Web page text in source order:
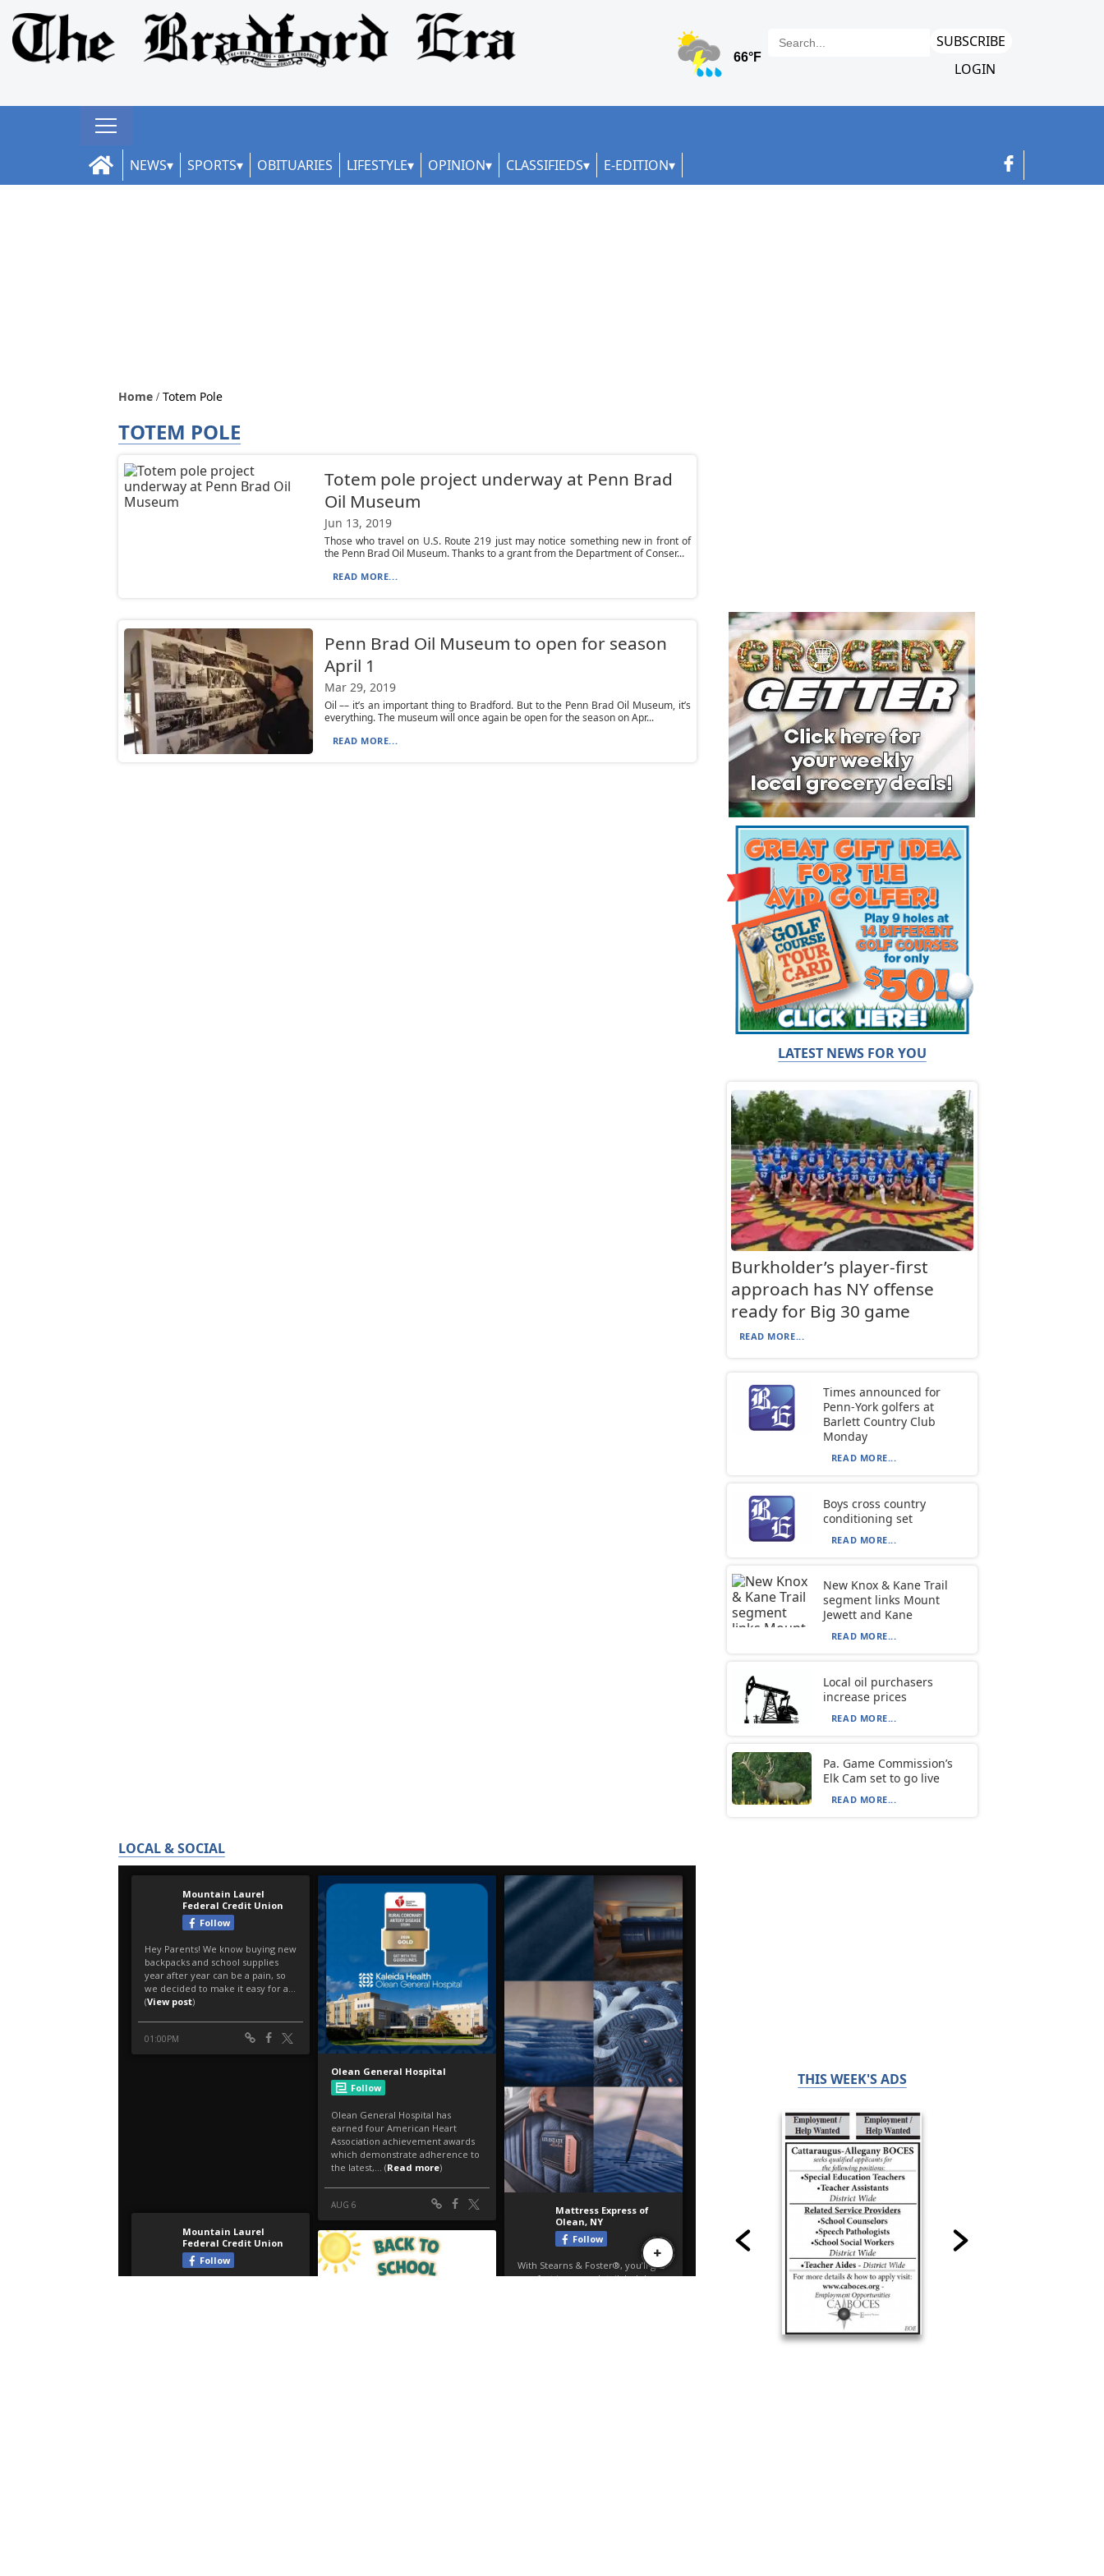
SUBSCRIBE
LOGIN
NEWS SPORTS OBITUARIES LIFESTYLE OPINION CLASSIFIEDS E-EDITION
Home Totem Pole
TOTEM POLE
Totem pole project underway at Penn Brad
Oil Museum
Jun 13, 2019
Those who travel on U.S. Route 219 just may notice something new in front of
the Penn Brad Oil Museum. Thanks to a grant from the Department of Conser...
READ MORE...
Penn Brad Oil Museum to open for season
April 1
Mar 29, 2019
Oil –– it’s an important thing to Bradford. But to the Penn Brad Oil Museum, it’s
everything. The museum will once again be open for the season on Apr...
READ MORE...
LOCAL & SOCIAL
LATEST NEWS FOR YOU
Burkholder’s player-first
approach has NY offense
ready for Big 30 game
READ MORE...
Times announced for
Penn-York golfers at
Barlett Country Club
Monday
READ MORE...
Boys cross country
conditioning set
READ MORE...
New Knox & Kane Trail
segment links Mount
Jewett and Kane
READ MORE...
Local oil purchasers
increase prices
READ MORE...
Pa. Game Commission’s
Elk Cam set to go live
READ MORE...
THIS WEEK'S ADS